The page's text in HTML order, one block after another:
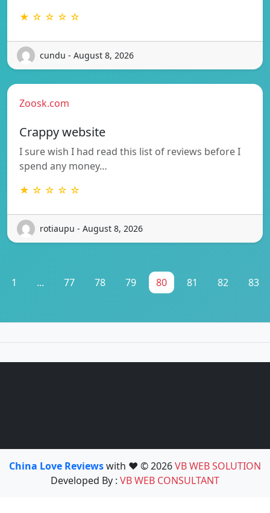
★ ☆ ☆ ☆ ☆
cundu - August 8, 2026
Zoosk.com
Crappy website
I sure wish I had read this list of reviews before I
spend any money…
★ ☆ ☆ ☆ ☆
rotiaupu - August 8, 2026
1 ... 77 78 79 80 81 82 83
China Love Reviewswith ❤️ © 2026VB WEB SOLUTION
Developed By : VB WEB CONSULTANT